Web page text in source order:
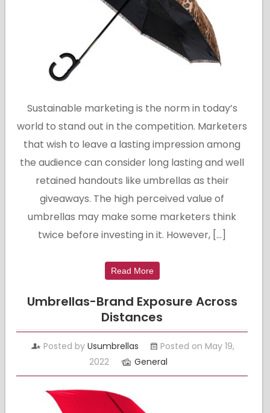
Sustainable marketing is the norm in today’s
world to stand out in the competition. Marketers
that wish to leave a lasting impression among
the audience can consider long lasting and well
retained handouts like umbrellas as their
giveaways. The high perceived value of
umbrellas may make some marketers think
twice before investing in it. However, […]
Read More
Umbrellas-Brand Exposure Across
Distances
Posted byUsumbrellas
Posted on May 19,
2022
General